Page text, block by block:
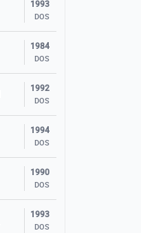
1993
DOS
1984
DOS
1992
DOS
1994
DOS
1990
DOS
1993
DOS